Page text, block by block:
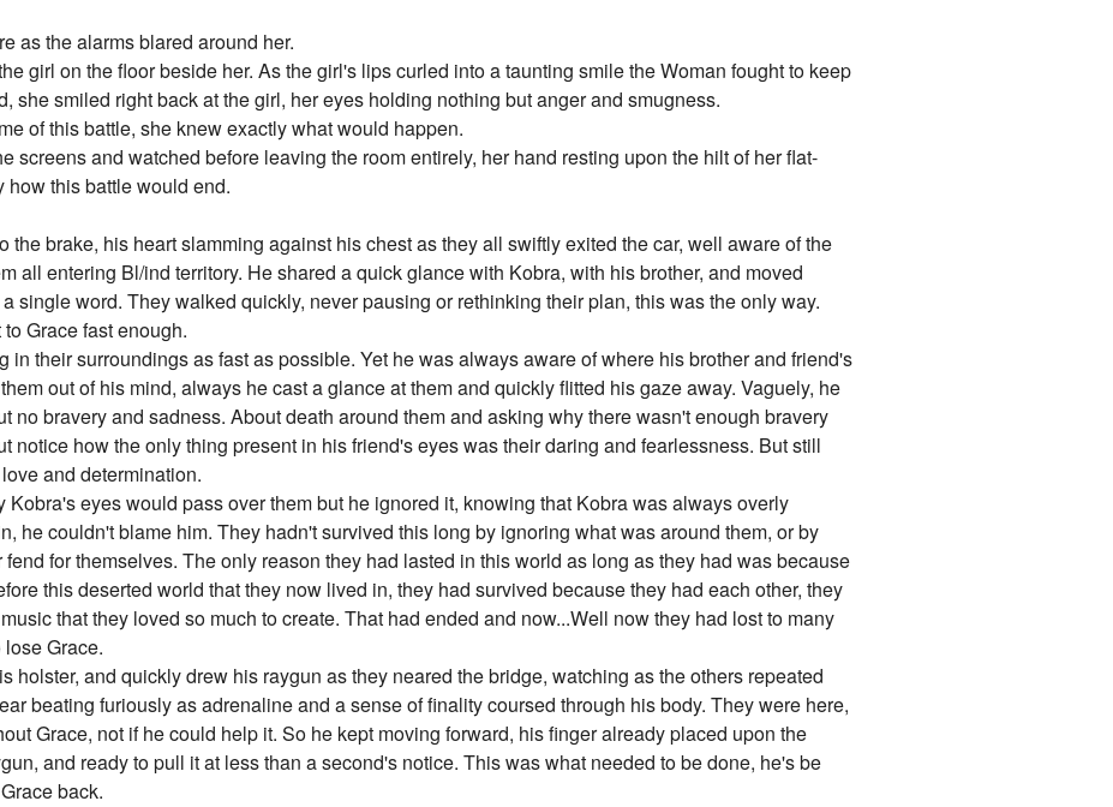
as the alarms blared around her.
girl on the floor beside her. As the girl's lips curled into a taunting smile the Woman fought to keep
she smiled right back at the girl, her eyes holding nothing but anger and smugness.
of this battle, she knew exactly what would happen.
screens and watched before leaving the room entirely, her hand resting upon the hilt of her flat-
how this battle would end.
the brake, his heart slamming against his chest as they all swiftly exited the car, well aware of the
all entering Bl/ind territory. He shared a quick glance with Kobra, with his brother, and moved
single word. They walked quickly, never pausing or rethinking their plan, this was the only way.
Grace fast enough.
in their surroundings as fast as possible. Yet he was always aware of where his brother and friend's
out of his mind, always he cast a glance at them and quickly flitted his gaze away. Vaguely, he
no bravery and sadness. About death around them and asking why there wasn't enough bravery
notice how the only thing present in his friend's eyes was their daring and fearlessness. But still
and determination.
Kobra's eyes would pass over them but he ignored it, knowing that Kobra was always overly
he couldn't blame him. They hadn't survived this long by ignoring what was around them, or by
for themselves. The only reason they had lasted in this world as long as they had was because
this deserted world that they now lived in, they had survived because they had each other, they
that they loved so much to create. That had ended and now...Well now they had lost to many
Grace.
holster, and quickly drew his raygun as they neared the bridge, watching as the others repeated
beating furiously as adrenaline and a sense of finality coursed through his body. They were here,
Grace, not if he could help it. So he kept moving forward, his finger already placed upon the
and ready to pull it at less than a second's notice. This was what needed to be done, he's be
back.